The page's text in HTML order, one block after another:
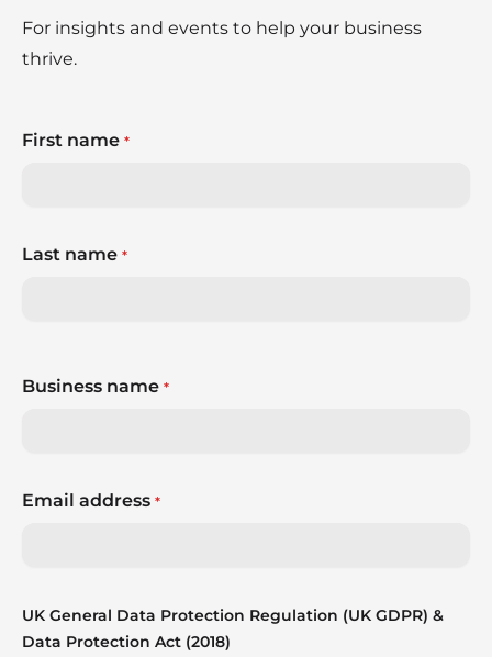
For insights and events to help your business
thrive.
First name *
Last name *
Business name *
Email address *
UK General Data Protection Regulation (UK GDPR) &
Data Protection Act (2018)